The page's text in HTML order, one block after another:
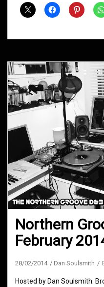
March
Northern
February
28/02/2014 Dan Soulsmith
Hosted by Dan Soulsmith.